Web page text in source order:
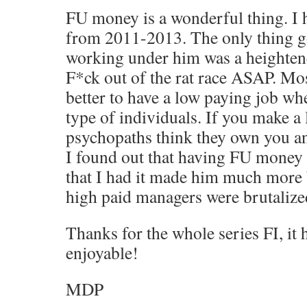
FU money is a wonderful thing. I
from 2011-2013. The only thing
working under him was a
F*ck out of the rat race ASAP.
better to have a low paying job
type of individuals. If you make a
psychopaths think they own you
I found out that having FU
that I had it made him much
high paid managers were
Thanks for the whole series FI, it
enjoyable!
MDP